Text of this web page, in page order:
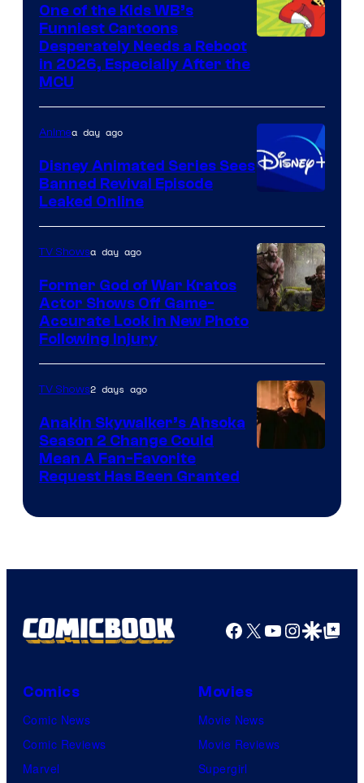
Warner
Bros.
Television
Animation
One of the Kids WB’s
Funniest Cartoons
Desperately Needs a Reboot
in 2026, Especially After the
MCU
Animea day ago
Disney Animated Series Sees
Banned Revival Episode
Leaked Online
of
Prime
Video
TV Showsa day ago
Former God of War Kratos
Actor Shows Off Game-
Accurate Look in New Photo
Following Injury
TV Shows2 days ago
Anakin Skywalker’s Ahsoka
Season 2 Change Could
Mean A Fan-Favorite
Request Has Been Granted
Facebook
X YouTube
GoogleGoogle Top
Comics
Comic News
Comic Reviews
Marvel
Movies
Movie News
Movie Reviews
Supergirl